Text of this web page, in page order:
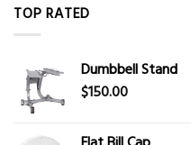
TOP RATED
Dumbbell Stand
$150.00